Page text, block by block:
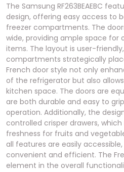
The Samsung RF263BEAEBC
design, offering easy access to
freezer compartments. The
wide, providing ample space for
items. The layout is user-
compartments strategically
French door style not only
of the refrigerator but also
kitchen space. The doors are
are both durable and easy to
operation. Additionally, the
controlled crisper drawers,
freshness for fruits and
all features are easily
convenient and efficient. The
element in the overall